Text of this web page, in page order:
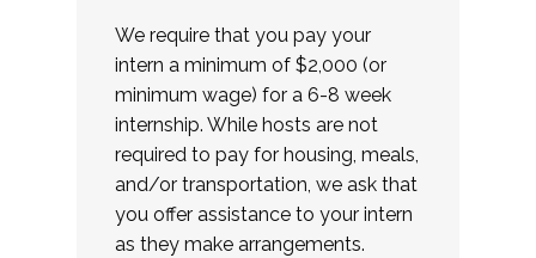
We require that you pay your
intern a minimum of $2,000 (or
minimum wage) for a 6-8 week
internship. While hosts are not
required to pay for housing, meals,
and/or transportation, we ask that
you offer assistance to your intern
as they make arrangements.